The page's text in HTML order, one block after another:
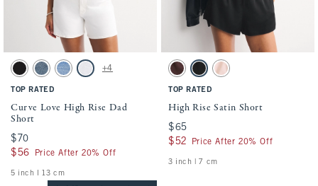
Activating this element will cause content on the page to be updated.
Curve Love High Rise Dad Short swatches
Black swatch
Medium swatch
Medium Destroy swatch
White swatch
+4
TOP RATED
Curve Love High Rise Dad
Short
$70
$70
$56
$56 Price After 20% Off
5 inch l 13 cm
Activating this element will cause
High Rise Satin Short swatches
Mahogany swatch
Black swatchMuted Pink swatch
TOP RATED
High Rise Satin Short
$65
$65
$52
$52 Price After 20% Off
3 inch | 7 cm